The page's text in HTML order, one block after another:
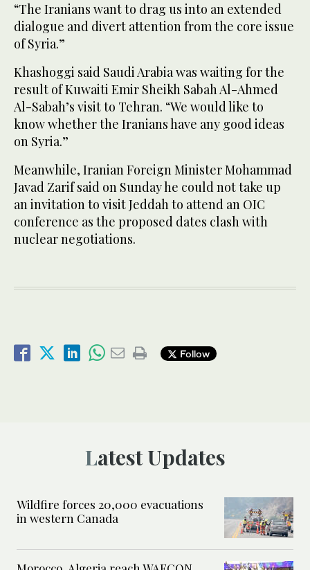
“The Iranians want to drag us into an extended
dialogue and divert attention from the core issue
of Syria.”
Khashoggi said Saudi Arabia was waiting for the
result of Kuwaiti Emir Sheikh Sabah Al-Ahmed
Al-Sabah’s visit to Tehran. “We would like to
know whether the Iranians have any good ideas
on Syria.”
Meanwhile, Iranian Foreign Minister Mohammad
Javad Zarif said on Sunday he could not take up
an invitation to visit Jeddah to attend an OIC
conference as the proposed dates clash with
nuclear negotiations.
Follow
Latest Updates
Wildfire forces 20,000 evacuations
in western Canada